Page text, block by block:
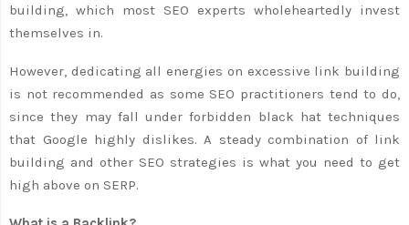
building, which most SEO experts wholeheartedly invest
themselves in.
However, dedicating all energies on excessive link building
is not recommended as some SEO practitioners tend to do,
since they may fall under forbidden black hat techniques
that Google highly dislikes. A steady combination of link
building and other SEO strategies is what you need to get
high above on SERP.